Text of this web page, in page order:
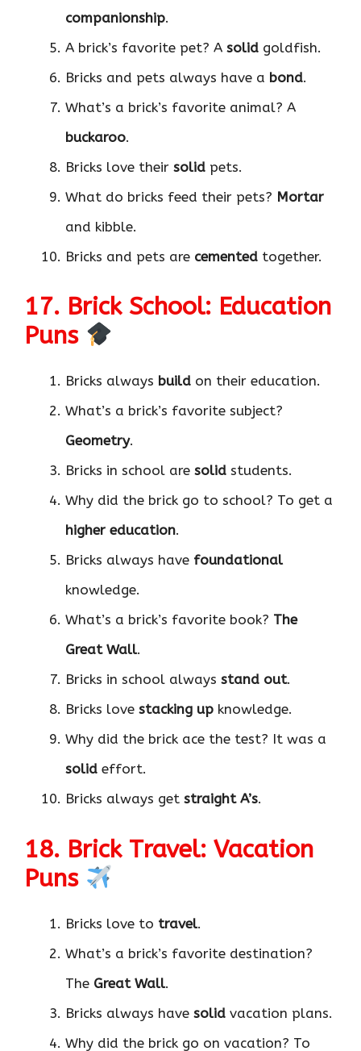
companionship.
A brick’s favorite pet? A solid goldfish.
Bricks and pets always have a bond.
What’s a brick’s favorite animal? A
buckaroo.
Bricks love their solid pets.
What do bricks feed their pets? Mortar
and kibble.
Bricks and pets are cemented together.
17. Brick School: Education
Puns
Bricks always build on their education.
What’s a brick’s favorite subject?
Geometry.
Bricks in school are solid students.
Why did the brick go to school? To get a
higher education.
Bricks always have foundational
knowledge.
What’s a brick’s favorite book? The
Great Wall.
Bricks in school always stand out.
Bricks love stacking up knowledge.
Why did the brick ace the test? It was a
solid effort.
Bricks always get straight A’s.
18. Brick Travel: Vacation
Puns
Bricks love to travel.
What’s a brick’s favorite destination?
The Great Wall.
Bricks always have solid vacation plans.
Why did the brick go on vacation? To